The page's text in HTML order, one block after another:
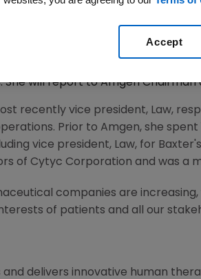
WIRE) -- Amgen
Compliance. Richo will head the
will report to Amgen Chairman
recently vice president, Law,
Prior to Amgen, she
vice president, Law, for
of Cytyc Corporation and was a
companies are
of patients and all our
delivers innovative human
Accept